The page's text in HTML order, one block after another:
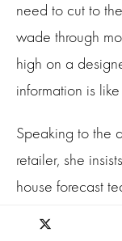
need to cut to
wade through
high on a
information is
Speaking to the
retailer, she
house forecast
Nelly Rodi, and